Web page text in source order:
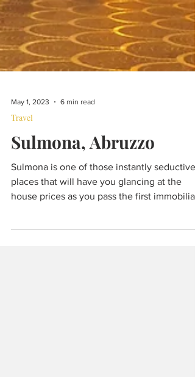
May 1, 2023 6 min read
Travel
Sulmona, Abruzzo
Sulmona is one of those instantly seductive
house prices as you pass the first